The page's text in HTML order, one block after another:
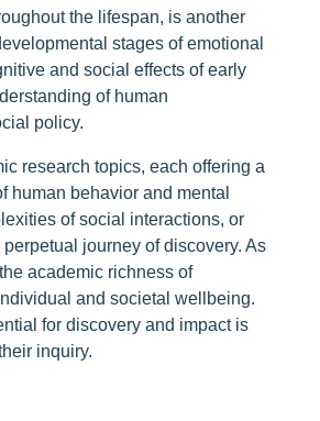
the lifespan, is another
stages of emotional
and social effects of early
of human
policy.
research topics, each offering a
human behavior and mental
of social interactions, or
journey of discovery. As
academic richness of
and societal wellbeing.
for discovery and impact is
inquiry.